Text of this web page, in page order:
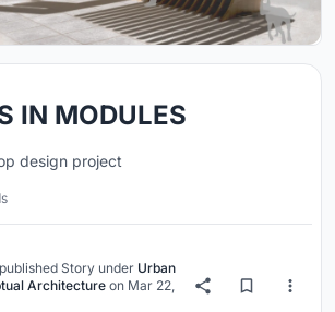
IN MODULES
design project
published Story under Urban
Architecture on Mar 22,